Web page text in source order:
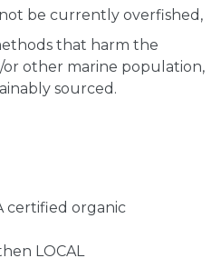
be currently overfished,
that harm the
other marine population,
sourced.
certified organic
LOCAL